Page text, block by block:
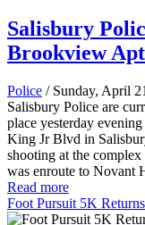
Salisbury
Brookview
Police / Sunday, April
Salisbury Police are
place yesterday
King Jr Blvd in
shooting at the
was enroute to Novant
Read more
Foot Pursuit 5K